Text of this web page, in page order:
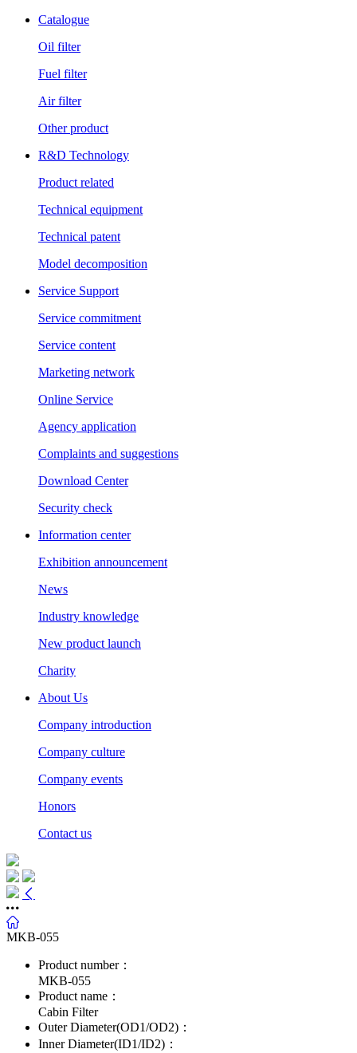
Catalogue
Oil filter
Fuel filter
Air filter
Other product
R&D Technology
Product related
Technical equipment
Technical patent
Model decomposition
Service Support
Service commitment
Service content
Marketing network
Online Service
Agency application
Complaints and suggestions
Download Center
Security check
Information center
Exhibition announcement
News
Industry knowledge
New product launch
Charity
About Us
Company introduction
Company culture
Company events
Honors
Contact us
MKB-055
Product number：
MKB-055
Product name：
Cabin Filter
Outer Diameter(OD1/OD2)：
Inner Diameter(ID1/ID2)：